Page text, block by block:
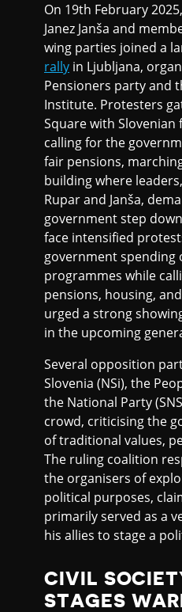
On 19th February
Janez Janša and
wing parties joined a
rally in Ljubljana,
Pensioners party and
Institute. Protesters
Square with Slovenian
calling for the
fair pensions,
building where
Rupar and Janša,
government step
face intensified
government spending
programmes while
pensions, housing,
urged a strong
in the upcoming
Several opposition
Slovenia (NSi), the
the National Party
crowd, criticising the
of traditional values,
The ruling coalition
the organisers of
political purposes,
primarily served as a
his allies to stage a
CIVIL
STAGES